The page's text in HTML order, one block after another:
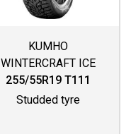
KUMHO
WINTERCRAFT ICE
WI32
255/55R19 T111
Studded tyre